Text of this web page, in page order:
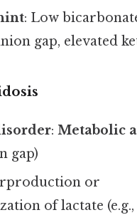
: Low
gap, elevated
:Metabolic
gap)
or
of lactate (e.g.,